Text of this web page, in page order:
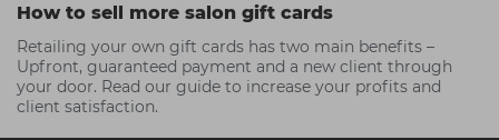
How to sell more salon gift cards
Retailing your own gift cards has two main benefits –
Upfront, guaranteed payment and a new client through
your door. Read our guide to increase your profits and
client satisfaction.